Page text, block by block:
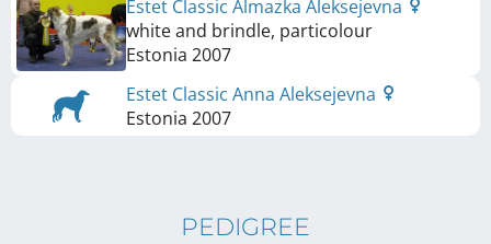
Estet Classic Almazka Aleksejevna
white and brindle, particolour
Estonia 2007
Estet Classic Anna Aleksejevna
Estonia 2007
PEDIGREE